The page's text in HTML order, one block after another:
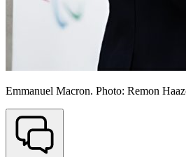
Emmanuel Macron. Photo: Remon